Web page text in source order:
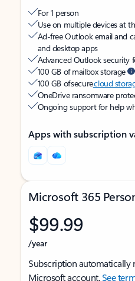
For 1 person
Use on multiple devices at
Ad-free Outlook email and
and desktop apps
Advanced Outlook security
100 GB of mailbox storage
100 GB of securecloud
OneDrive ransomware
Ongoing support for help
Apps with subscription
Microsoft 365
$99.99
/year
Subscription automatically
Microsoft account.See